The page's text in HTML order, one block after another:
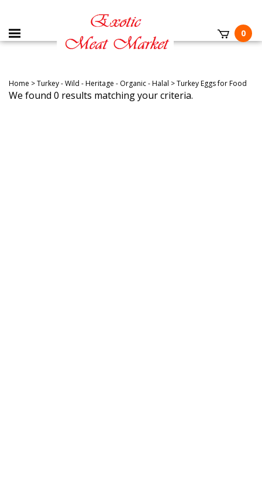
0
Home >Turkey - Wild - Heritage - Organic - Halal >Turkey Eggs for Food
We found 0 results matching your criteria.